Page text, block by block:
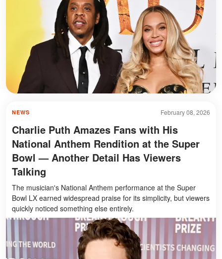
February 08, 2026
NEWS
Charlie Puth Amazes Fans with His
National Anthem Rendition at the Super
Bowl — Another Detail Has Viewers
Talking
The musician's National Anthem performance at the Super
Bowl LX earned widespread praise for its simplicity, but viewers
quickly noticed something else entirely.